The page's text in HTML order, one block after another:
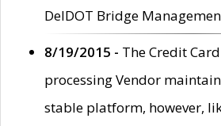
DelDOT Bridge
8/19/2015 - The Credit
processing Vendor
stable platform, however,